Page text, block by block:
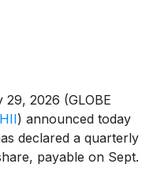
29, 2026 (GLOBE
) announced today
declared a quarterly
payable on Sept.